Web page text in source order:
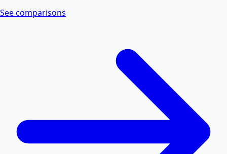
See comparisons